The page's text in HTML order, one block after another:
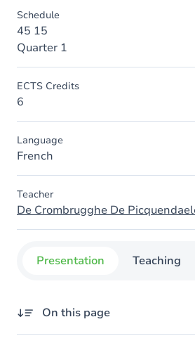
Schedule
45 15
Quarter 1
ECTS Credits
6
Language
French
Teacher
De Crombrugghe De
Presentation Teaching
On this page